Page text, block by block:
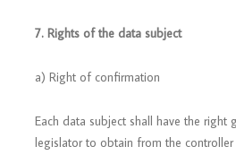
7. Rights of the data subject
a) Right of confirmation
Each data subject shall have the right
legislator to obtain from the